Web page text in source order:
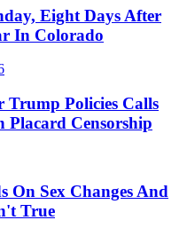
Eight Days After
In Colorado
Trump Policies Calls
Placard Censorship
On Sex Changes And
True